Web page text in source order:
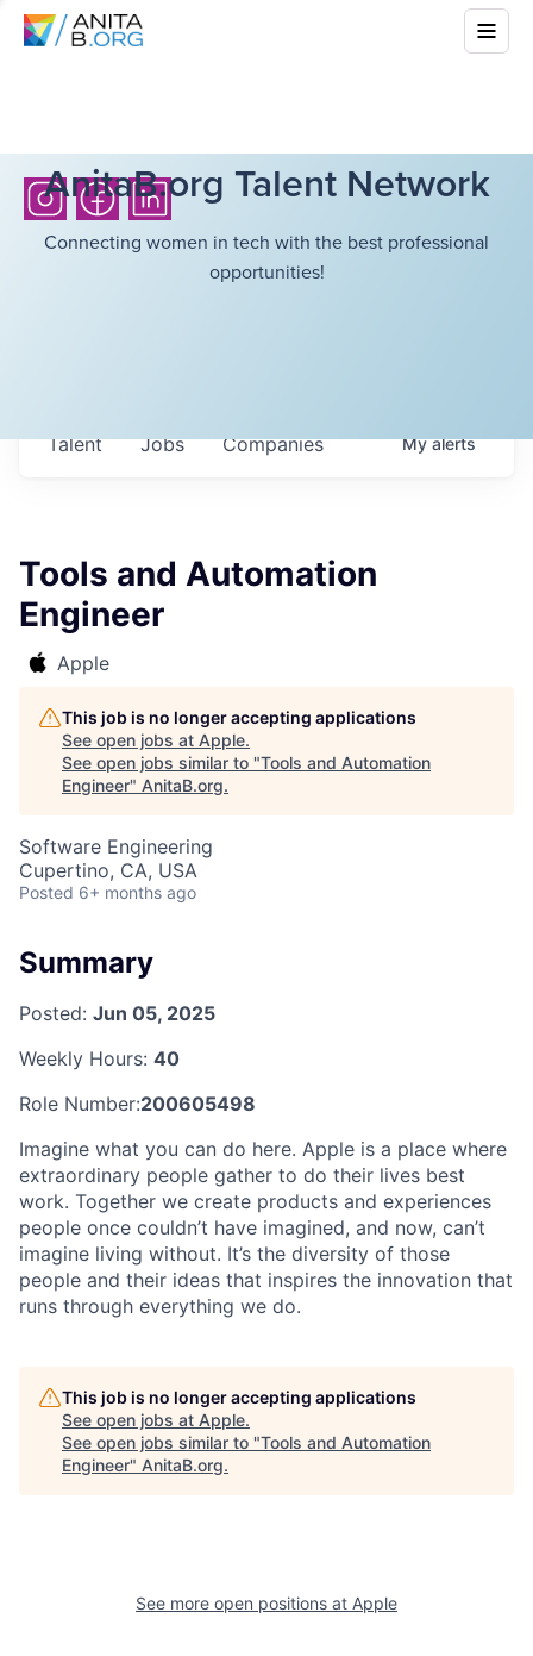
AnitaB.org Talent Network
Connecting women in tech with the best professional
opportunities!
Jobs Companies
Talent Myalerts
Tools and Automation
Engineer
Apple
This job is no longer accepting applications
See open jobs at Apple.
See open jobs similar to "Tools and Automation
Engineer" AnitaB.org.
Software Engineering
Cupertino, CA, USA
Posted 6+ months ago
Summary
Posted: Jun 05, 2025
Weekly Hours: 40
Role Number:200605498
Imagine what you can do here. Apple is a place where
extraordinary people gather to do their lives best
work. Together we create products and experiences
people once couldn’t have imagined, and now, can’t
imagine living without. It’s the diversity of those
people and their ideas that inspires the innovation that
runs through everything we do.
This job is no longer accepting applications
See open jobs at Apple.
See open jobs similar to "Tools and Automation
Engineer" AnitaB.org.
See more open positions at Apple